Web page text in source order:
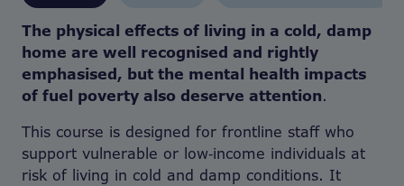
The physical effects of living in a cold, damp
home are well recognised and rightly
emphasised, but the mental health impacts
of fuel poverty also deserve attention.
This course is designed for frontline staff who
support vulnerable or low‑income individuals at
risk of living in cold and damp conditions. It